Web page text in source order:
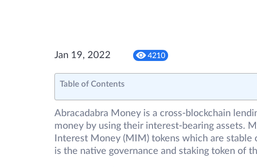
Jan 19, 2022 4210
Table of Contents
Abracadabra Money is a cross-blockchain
money by using their interest-bearing assets.
Interest Money (MIM) tokens which are stable
is the native governance and staking token of